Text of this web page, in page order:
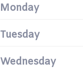
Monday
Tuesday
Wednesday